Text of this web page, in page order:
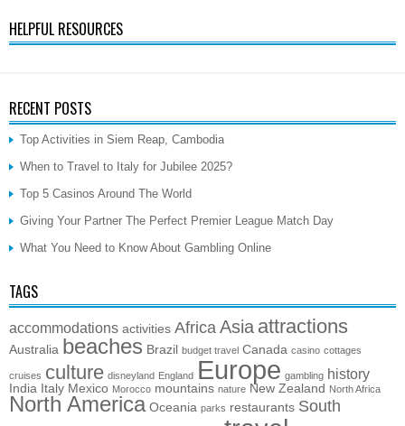
HELPFUL RESOURCES
RECENT POSTS
Top Activities in Siem Reap, Cambodia
When to Travel to Italy for Jubilee 2025?
Top 5 Casinos Around The World
Giving Your Partner The Perfect Premier League Match Day
What You Need to Know About Gambling Online
TAGS
accommodations activities Africa Asia attractions
Australia beaches Brazil budget travel Canada casino cottages
cruises culture disneyland England Europe gambling history
India Italy Mexico Morocco mountains nature New Zealand North Africa
North America Oceania parks restaurants South